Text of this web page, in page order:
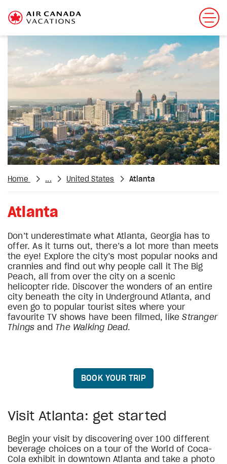
Home ... United States Atlanta
Atlanta
Don’t underestimate what Atlanta, Georgia has to
offer. As it turns out, there’s a lot more than meets
the eye! Explore the city’s most popular nooks and
crannies and find out why people call it The Big
Peach, all from over the city on a scenic
helicopter ride. Discover the wonders of an entire
city beneath the city in Underground Atlanta, and
even go to popular tourist sites where your
favourite TV shows have been filmed, likeStranger
Things and The Walking Dead.
BOOK YOUR TRIP
Visit Atlanta: get started
Begin your visit by discovering over 100 different
beverage choices on a tour of the World of Coca-
Cola exhibit in downtown Atlanta and take a photo